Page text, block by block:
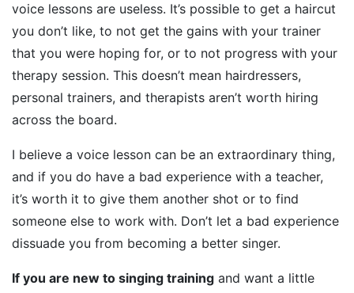
voice lessons are useless. It’s possible to get a haircut
you don’t like, to not get the gains with your trainer
that you were hoping for, or to not progress with your
therapy session. This doesn’t mean hairdressers,
personal trainers, and therapists aren’t worth hiring
across the board.
I believe a voice lesson can be an extraordinary thing,
and if you do have a bad experience with a teacher,
it’s worth it to give them another shot or to find
someone else to work with. Don’t let a bad experience
dissuade you from becoming a better singer.
If you are new to singing training and want a little